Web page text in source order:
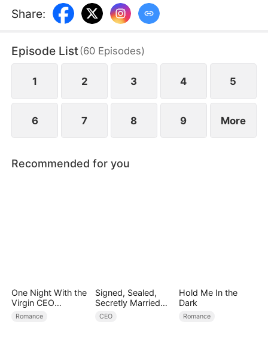
make him fall for her instead. When the mission
ends, she dies and returns to reality. But fate is not
back into her world once more.
Share:
Episode List(60 Episodes)
1 2 3 4 5
6 7 8 9 More
Recommended for you
One Night With the
Virgin CEO
(DUBBED)
Romance
Signed, Sealed,
Secretly Married
(DUBBED)
CEO
Hold Me In the
Dark
Romance